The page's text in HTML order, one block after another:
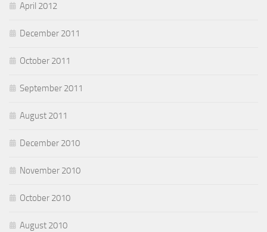
April 2012
December 2011
October 2011
September 2011
August 2011
December 2010
November 2010
October 2010
August 2010